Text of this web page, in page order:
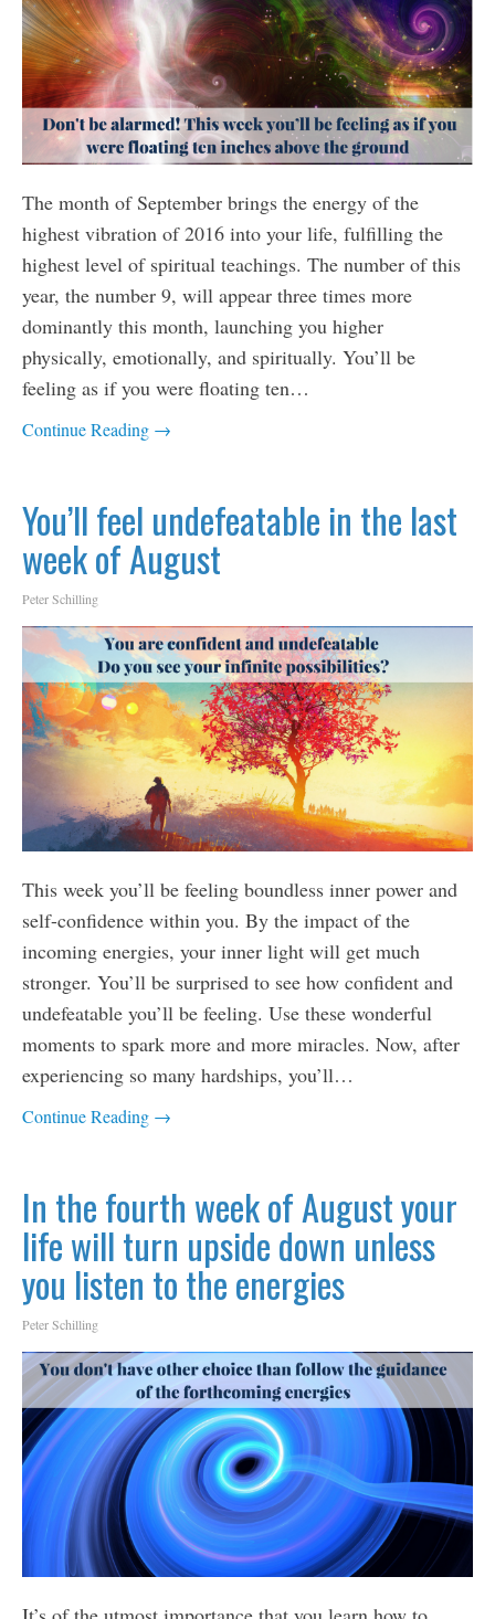
The month of September brings the energy of the
highest vibration of 2016 into your life, fulfilling the
highest level of spiritual teachings. The number of this
year, the number 9, will appear three times more
dominantly this month, launching you higher
physically, emotionally, and spiritually. You’ll be
feeling as if you were floating ten…
Continue Reading →
You’ll feel undefeatable in the last
week of August
Peter Schilling
This week you’ll be feeling boundless inner power and
self-confidence within you. By the impact of the
incoming energies, your inner light will get much
stronger. You’ll be surprised to see how confident and
undefeatable you’ll be feeling. Use these wonderful
moments to spark more and more miracles. Now, after
experiencing so many hardships, you’ll…
Continue Reading →
In the fourth week of August your
life will turn upside down unless
you listen to the energies
Peter Schilling